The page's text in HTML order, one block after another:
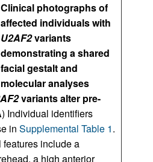
Clinical photographs of
affected individuals with
U2AF2variants
demonstrating a shared
facial gestalt and
molecular analyses
variants alter pre-
) Individual identifiers
in Supplemental Table 1.
include a
a high anterior